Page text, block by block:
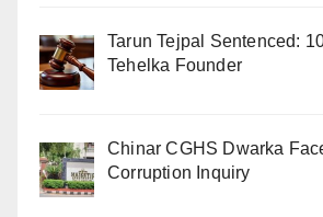
Tarun Tejpal Sentenced:
Tehelka Founder
Chinar CGHS Dwarka
Corruption Inquiry